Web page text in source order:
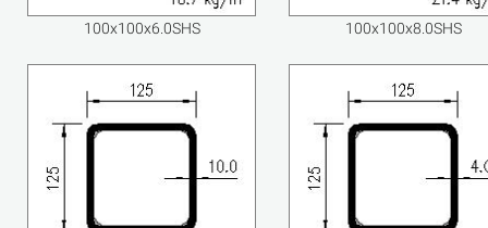
100x100x6.0SHS 100x100x8.0SHS